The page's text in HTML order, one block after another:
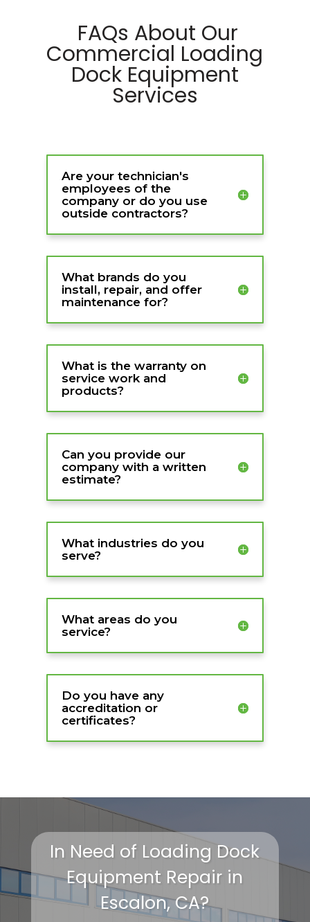
FAQs About Our
Commercial Loading
Dock Equipment
Services
Are your technician's
employees of the
company or do you use
outside contractors?
What brands do you
install, repair, and offer
maintenance for?
What is the warranty on
service work and
products?
Can you provide our
company with a written
estimate?
What industries do you
serve?
What areas do you
service?
Do you have any
accreditation or
certificates?
In Need of Loading Dock
Equipment Repair in
Escalon, CA?